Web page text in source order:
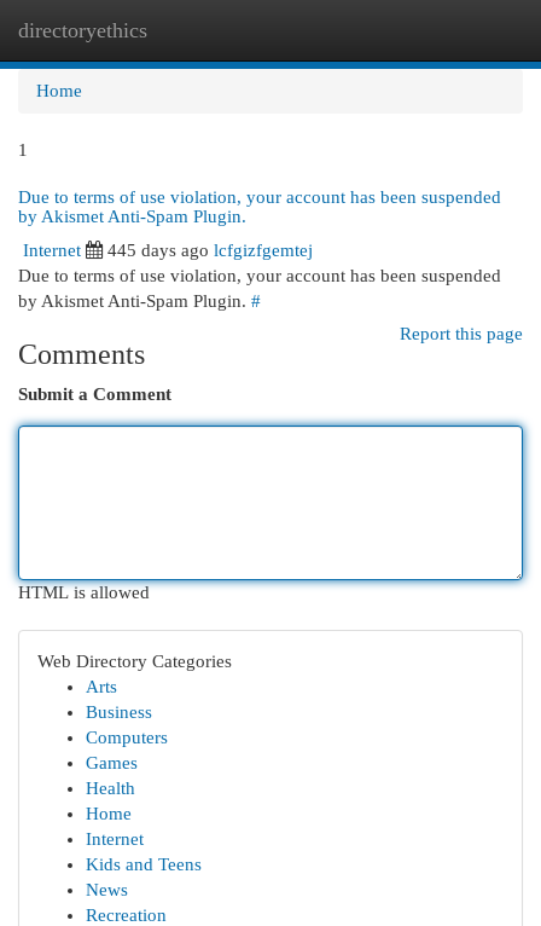
directoryethics
Home
1
Due to terms of use violation, your account has been suspended
by Akismet Anti-Spam Plugin.
Internet
445 days ago lcfgizfgemtej
Due to terms of use violation, your account has been suspended
by Akismet Anti-Spam Plugin. #
Report this page
Comments
Submit a Comment
HTML is allowed
Web Directory Categories
Arts
Business
Computers
Games
Health
Home
Internet
Kids and Teens
News
Recreation